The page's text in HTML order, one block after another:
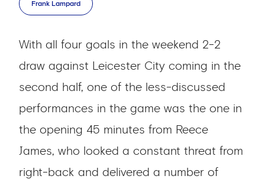
Frank Lampard
With all four goals in the weekend 2-2
draw against Leicester City coming in the
second half, one of the less-discussed
performances in the game was the one in
the opening 45 minutes from Reece
James, who looked a constant threat from
right-back and delivered a number of